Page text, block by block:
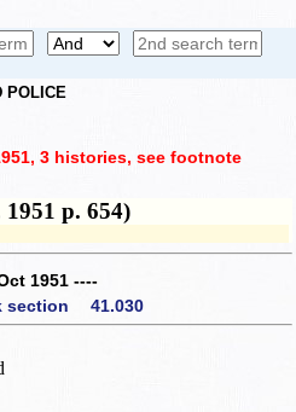
POLICE
3 histories, see footnote
p. 654)
1951 ----
section 41.030